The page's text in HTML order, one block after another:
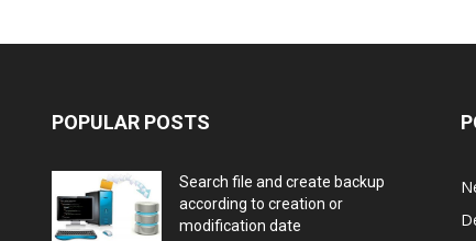
POPULAR POSTS
Search file and create backup
according to creation or
modification date